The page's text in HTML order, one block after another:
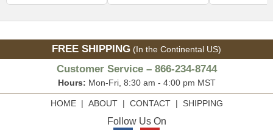
FREE SHIPPING (In the Continental US)
Customer Service – 866-234-8744
Hours: Mon-Fri, 8:30 am - 4:00 pm MST
HOME| ABOUT| CONTACT| SHIPPING
Follow Us On